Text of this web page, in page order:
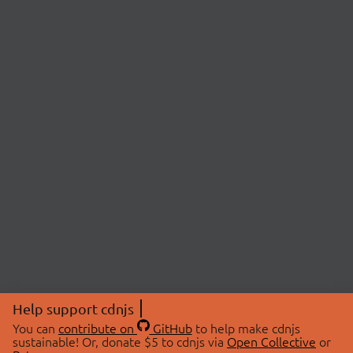
Help support cdnjs
You can contribute on GitHubto help make cdnjs
sustainable! Or, donate $5 to cdnjs via Open Collective or